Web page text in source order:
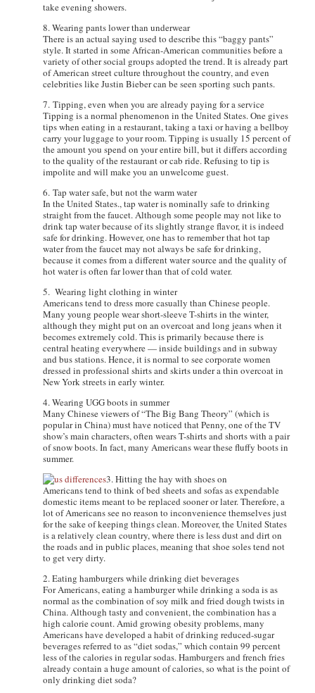
take evening showers.
8. Wearing pants lower than underwear
There is an actual saying used to describe this “baggy pants”
style. It started in some African-American communities before a
variety of other social groups adopted the trend. It is already part
of American street culture throughout the country, and even
celebrities like Justin Bieber can be seen sporting such pants.
7. Tipping, even when you are already paying for a service
Tipping is a normal phenomenon in the United States. One gives
tips when eating in a restaurant, taking a taxi or having a bellboy
carry your luggage to your room. Tipping is usually 15 percent of
the amount you spend on your entire bill, but it differs according
to the quality of the restaurant or cab ride. Refusing to tip is
impolite and will make you an unwelcome guest.
6. Tap water safe, but not the warm water
In the United States., tap water is nominally safe to drinking
straight from the faucet. Although some people may not like to
drink tap water because of its slightly strange flavor, it is indeed
safe for drinking. However, one has to remember that hot tap
water from the faucet may not always be safe for drinking,
because it comes from a different water source and the quality of
hot water is often far lower than that of cold water.
5. Wearing light clothing in winter
Americans tend to dress more casually than Chinese people.
Many young people wear short-sleeve T-shirts in the winter,
although they might put on an overcoat and long jeans when it
becomes extremely cold. This is primarily because there is
central heating everywhere — inside buildings and in subway
and bus stations. Hence, it is normal to see corporate women
dressed in professional shirts and skirts under a thin overcoat in
New York streets in early winter.
4. Wearing UGG boots in summer
Many Chinese viewers of “The Big Bang Theory” (which is
popular in China) must have noticed that Penny, one of the TV
show’s main characters, often wears T-shirts and shorts with a pair
of snow boots. In fact, many Americans wear these fluffy boots in
summer.
3. Hitting the hay with shoes on
Americans tend to think of bed sheets and sofas as expendable
domestic items meant to be replaced sooner or later. Therefore, a
lot of Americans see no reason to inconvenience themselves just
for the sake of keeping things clean. Moreover, the United States
is a relatively clean country, where there is less dust and dirt on
the roads and in public places, meaning that shoe soles tend not
to get very dirty.
2. Eating hamburgers while drinking diet beverages
For Americans, eating a hamburger while drinking a soda is as
normal as the combination of soy milk and fried dough twists in
China. Although tasty and convenient, the combination has a
high calorie count. Amid growing obesity problems, many
Americans have developed a habit of drinking reduced-sugar
beverages referred to as “diet sodas,” which contain 99 percent
less of the calories in regular sodas. Hamburgers and french fries
already contain a huge amount of calories, so what is the point of
only drinking diet soda?